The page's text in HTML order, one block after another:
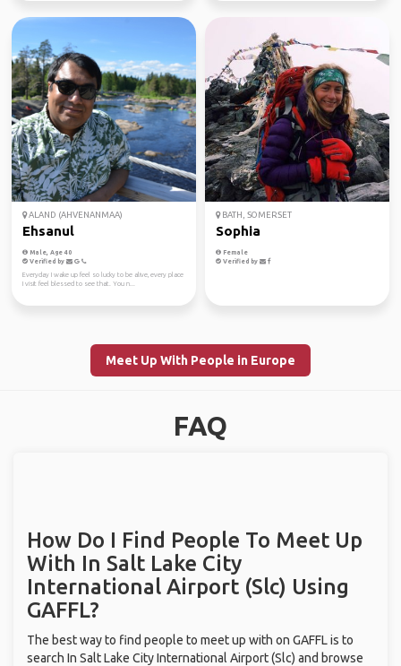
ALAND (AHVENANMAA)
Ehsanul
Male, Age 40
Verified by
Everyday I wake up feel so lucky to be alive, every place
I visit feel blessed to see that. You n...
BATH, SOMERSET
Sophia
Female
Verified by
Meet Up With People in Europe
FAQ
How Do I Find People To Meet Up
With In Salt Lake City
International Airport (Slc) Using
GAFFL?
The best way to find people to meet up with on GAFFL is to
search In Salt Lake City International Airport (Slc) and browse